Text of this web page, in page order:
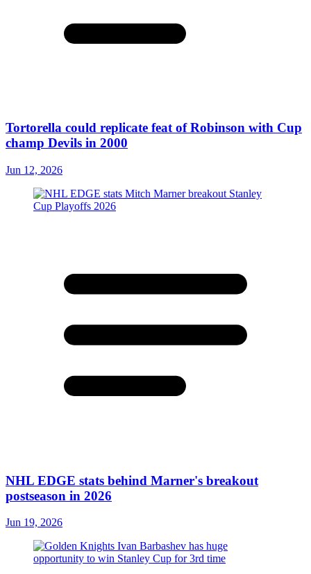
Tortorella could replicate feat of Robinson with Cup
champ Devils in 2000
Jun 12, 2026
NHL EDGE stats behind Marner's breakout
postseason in 2026
Jun 19, 2026